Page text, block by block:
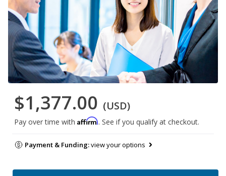
$1,377.00 (USD)
Pay over time with Affirm. See if you qualify at checkout.
Payment & Funding:view your options